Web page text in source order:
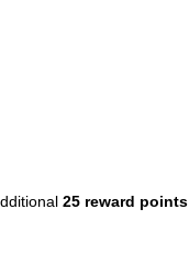
25 reward points